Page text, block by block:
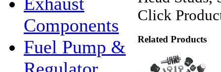
Components
Fuel Pump &
Click
Related Products